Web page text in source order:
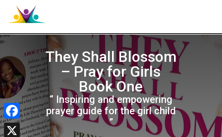
They Shall Blossom
– Pray for Girls
Book One
“ Inspiring and empowering
prayer guide for the girl child
”
Facebook